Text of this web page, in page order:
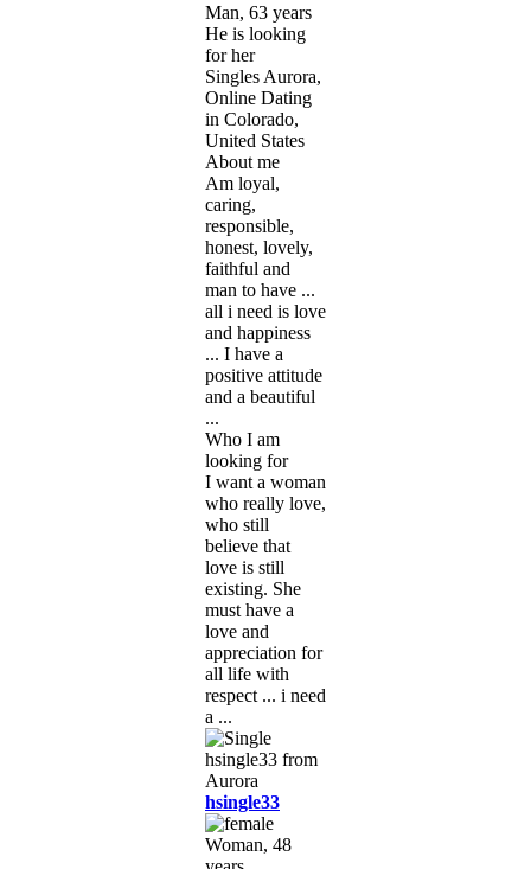
Man, 63 years
He is looking
for her
Singles Aurora,
Online Dating
in Colorado,
United States
About me
Am loyal,
caring,
responsible,
honest, lovely,
faithful and
man to have ...
all i need is love
and happiness
... I have a
positive attitude
and a beautiful
...
Who I am
looking for
I want a woman
who really love,
who still
believe that
love is still
existing. She
must have a
love and
appreciation for
all life with
respect ... i need
a ...
hsingle33
Woman, 48